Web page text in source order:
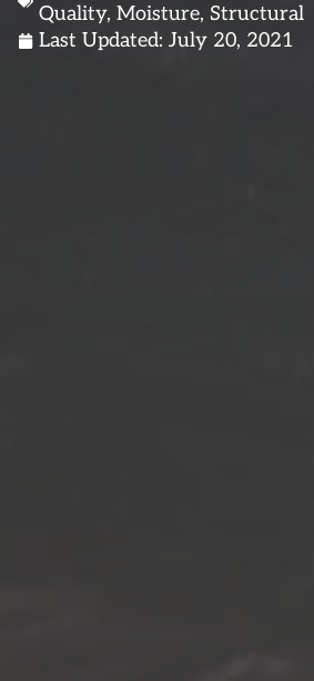
Quality, Moisture, Structural
Last Updated: July 20, 2021